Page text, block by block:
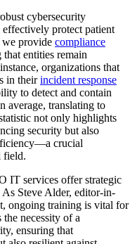
cybersecurity
protect patient
provide compliance
that entities remain
organizations that
in theirincident response
to detect and contain
average, translating to
not only highlights
security but also
crucial
field.
IT services offer strategic
Steve Alder, editor-in-
ongoing training is vital for
necessity of a
ensuring that